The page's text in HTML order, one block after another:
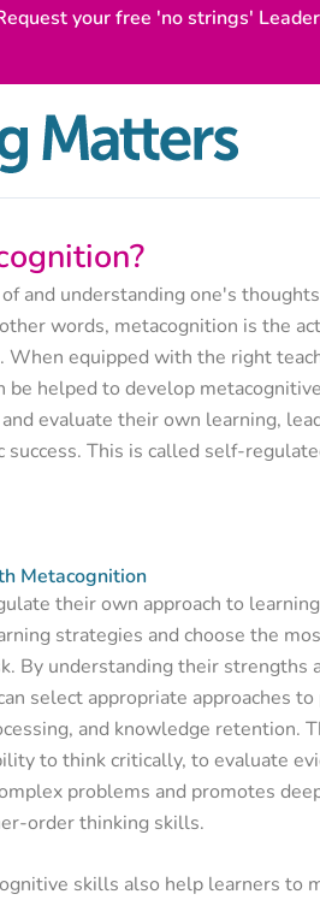
your free 'no strings'
and understanding one's
words, metacognition is the
When equipped with the right
be helped to develop
evaluate their own learning,
success. This is called self-
Metacognition
their own approach to
strategies and choose the
By understanding their strengths
select appropriate approaches
and knowledge retention.
to think critically, to evaluate
problems and promotes
order thinking skills.
skills also help learners to